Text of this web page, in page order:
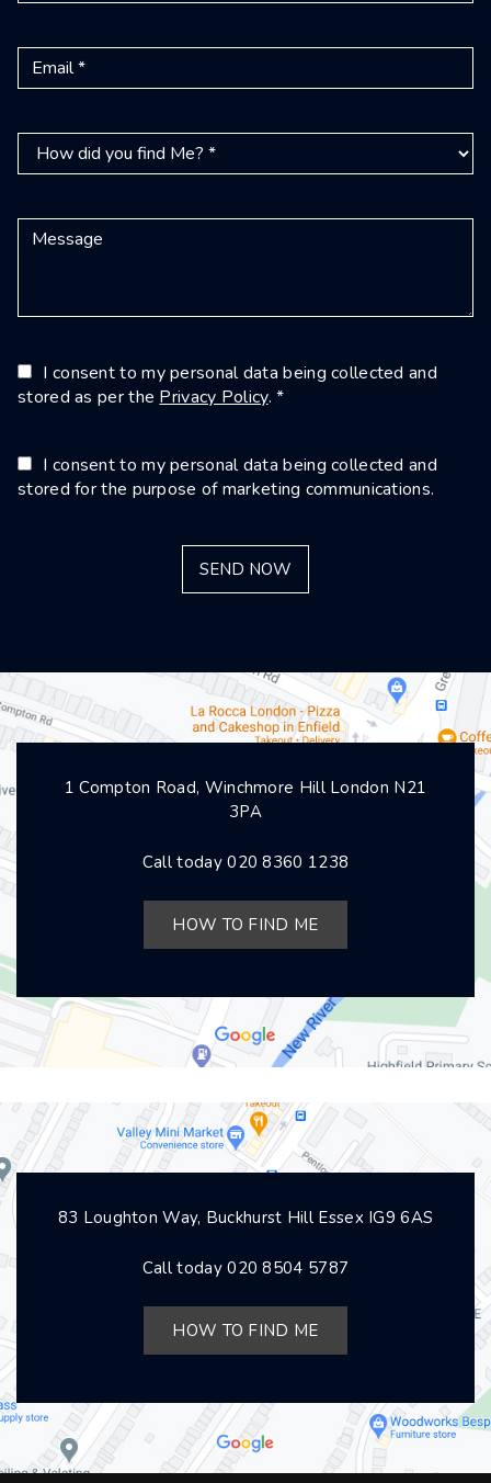
I consent to my personal data being collected and
stored as per thePrivacy Policy. *
I consent to my personal data being collected and
stored for the purpose of marketing communications.
1 Compton Road, Winchmore Hill London N21
3PA
Call today020 8360 1238
HOW TO FIND ME
83 Loughton Way, Buckhurst Hill Essex IG9 6AS
Call today020 8504 5787
HOW TO FIND ME